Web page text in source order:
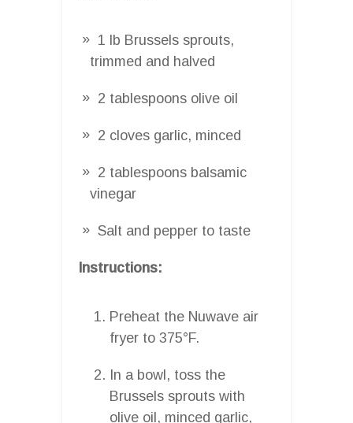
1 lb Brussels sprouts,
trimmed and halved
2 tablespoons olive oil
2 cloves garlic, minced
2 tablespoons balsamic
vinegar
Salt and pepper to taste
Instructions:
Preheat the Nuwave air
fryer to 375°F.
In a bowl, toss the
Brussels sprouts with
olive oil, minced garlic,